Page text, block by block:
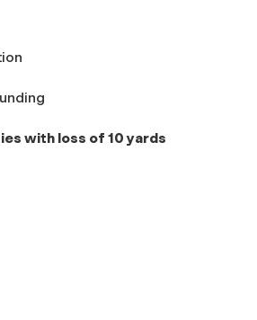
with loss of 10 yards